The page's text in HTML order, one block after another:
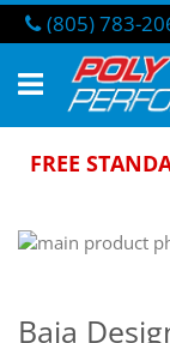
Skip
to
Content
(805) 783-
FREE
Baja
Skip
end
the